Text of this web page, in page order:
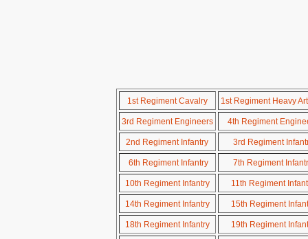
1st Regiment Cavalry 1st Regiment Heavy
3rd Regiment Engineers 4th Regiment
2nd Regiment Infantry 3rd Regiment
6th Regiment Infantry 7th Regiment
10th Regiment Infantry 11th Regiment
14th Regiment Infantry 15th Regiment
18th Regiment Infantry 19th Regiment